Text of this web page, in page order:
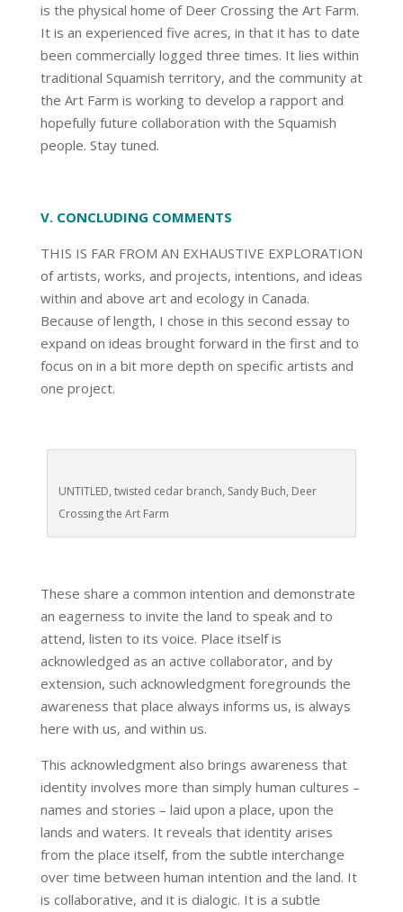
is the physical home of Deer Crossing the Art Farm.
It is an experienced five acres, in that it has to date
been commercially logged three times. It lies within
traditional Squamish territory, and the community at
the Art Farm is working to develop a rapport and
hopefully future collaboration with the Squamish
people. Stay tuned.
V. CONCLUDING COMMENTS
THIS IS FAR FROM AN EXHAUSTIVE EXPLORATION
of artists, works, and projects, intentions, and ideas
within and above art and ecology in Canada.
Because of length, I chose in this second essay to
expand on ideas brought forward in the first and to
focus on in a bit more depth on specific artists and
one project.
UNTITLED, twisted cedar branch, Sandy Buch, Deer
Crossing the Art Farm
These share a common intention and demonstrate
an eagerness to invite the land to speak and to
attend, listen to its voice. Place itself is
acknowledged as an active collaborator, and by
extension, such acknowledgment foregrounds the
awareness that place always informs us, is always
here with us, and within us.
This acknowledgment also brings awareness that
identity involves more than simply human cultures –
names and stories – laid upon a place, upon the
lands and waters. It reveals that identity arises
from the place itself, from the subtle interchange
over time between human intention and the land. It
is collaborative, and it is dialogic. It is a subtle